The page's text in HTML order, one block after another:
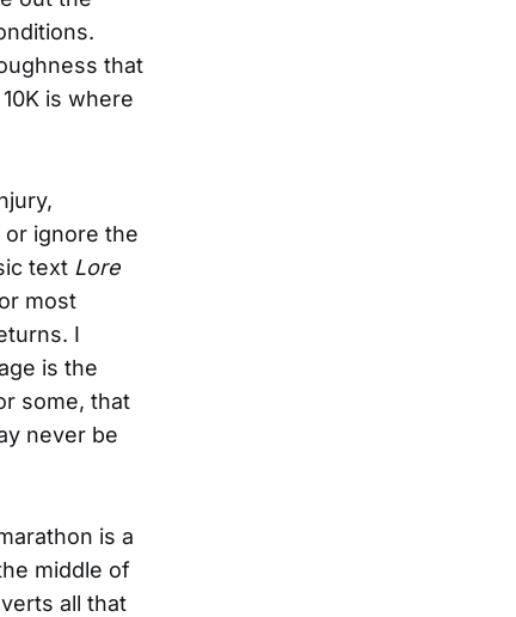
that
is where
ignore the
text Lore
most
I
is the
some, that
never be
is a
middle of
all that